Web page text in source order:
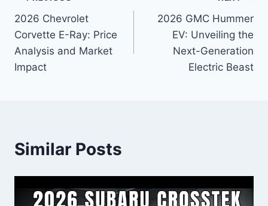
navigation
2026 Chevrolet
Corvette E-Ray: Price
Analysis and Market
Impact
2026 GMC Hummer
EV: Unveiling the
Next-Generation
Electric Beast
Similar Posts